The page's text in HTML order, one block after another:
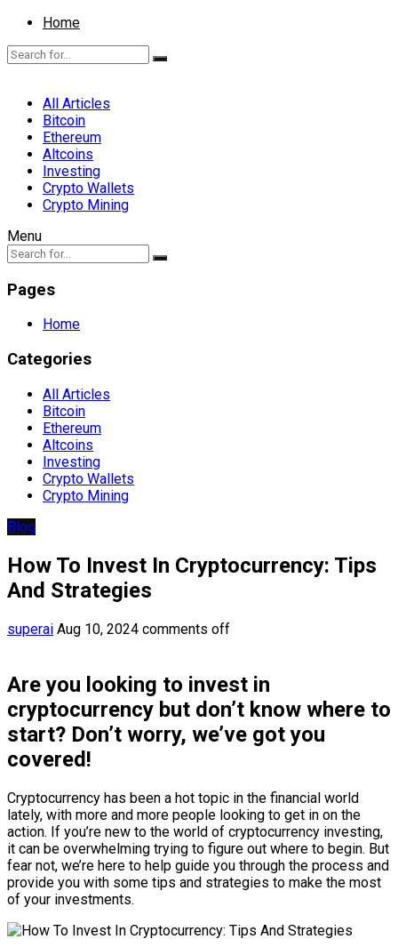
Home
All Articles
Bitcoin
Ethereum
Altcoins
Investing
Crypto Wallets
Crypto Mining
Menu
Pages
Home
Categories
All Articles
Bitcoin
Ethereum
Altcoins
Investing
Crypto Wallets
Crypto Mining
Blog
How To Invest In Cryptocurrency: Tips
And Strategies
superai Aug 10, 2024 comments off
Are you looking to invest in
cryptocurrency but don’t know where to
start? Don’t worry, we’ve got you
covered!
Cryptocurrency has been a hot topic in the financial world
lately, with more and more people looking to get in on the
action. If you’re new to the world of cryptocurrency investing,
it can be overwhelming trying to figure out where to begin. But
fear not, we’re here to help guide you through the process and
provide you with some tips and strategies to make the most
of your investments.